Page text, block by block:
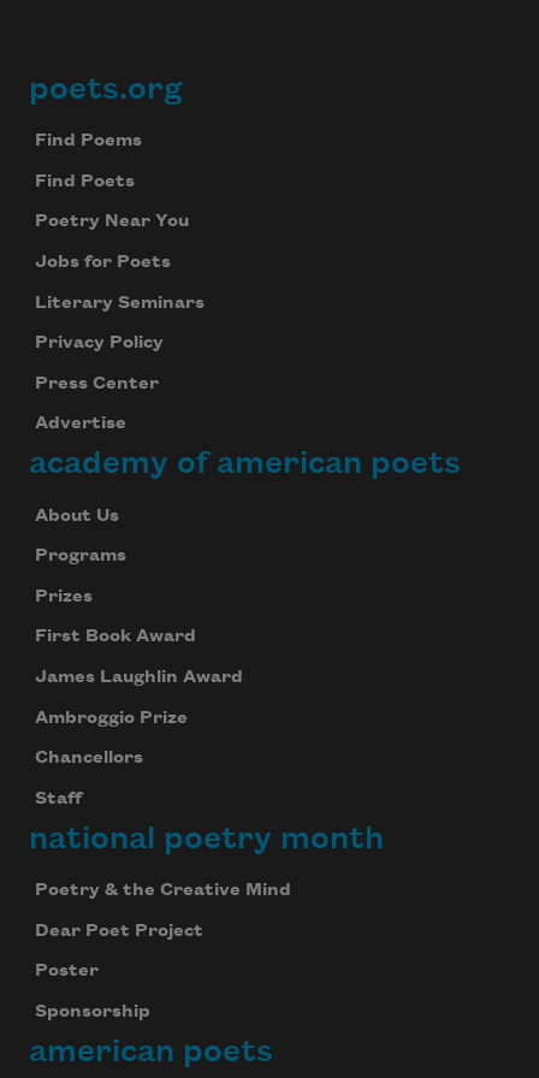
Footer
poets.org
Find Poems
Find Poets
Poetry Near You
Jobs for Poets
Literary Seminars
Privacy Policy
Press Center
Advertise
academy of american poets
About Us
Programs
Prizes
First Book Award
James Laughlin Award
Ambroggio Prize
Chancellors
Staff
national poetry month
Poetry & the Creative Mind
Dear Poet Project
Poster
Sponsorship
american poets